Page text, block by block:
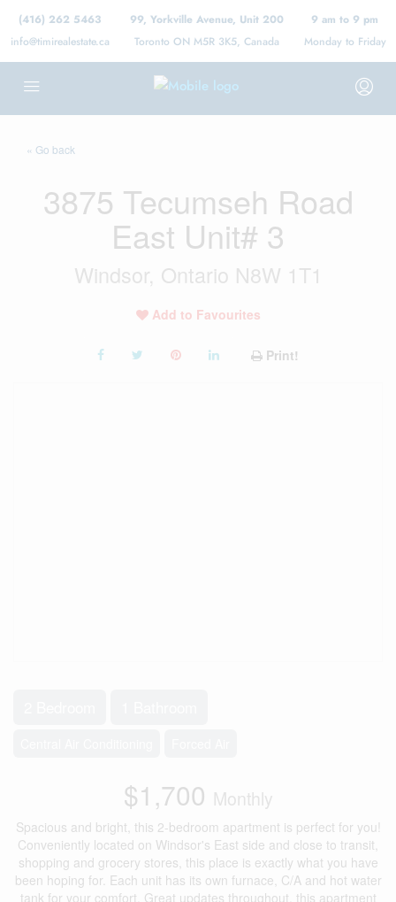
(416) 262 5463
info@timirealestate.ca
99, Yorkville Avenue, Unit 200
Toronto ON M5R 3K5, Canada
9 am to 9 pm
Monday to Friday
« Go back
3875 Tecumseh Road
East Unit# 3
Windsor, Ontario N8W 1T1
Add to Favourites
Print!
$1,700 Monthly
Spacious and bright, this 2-bedroom apartment is perfect for you!
Conveniently located on Windsor's East side and close to transit,
shopping and grocery stores, this place is exactly what you have
been hoping for. Each unit has its own furnace, C/A and hot water
tank for your comfort. Great updates throughout, this apartment